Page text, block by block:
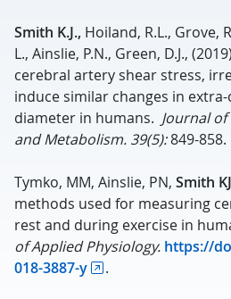
Smith K.J., Hoiland, R.L., Grove,
L., Ainslie, P.N., Green, D.J.,
cerebral artery shear stress,
induce similar changes in
diameter in humans. Journal
and Metabolism. 39(5):849-858.
Tymko, MM, Ainslie, PN, Smith KJ
methods used for measuring
rest and during exercise in
of Applied Physiology. https://
018-3887-y
.